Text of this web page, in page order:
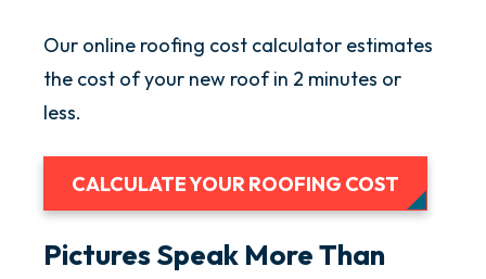
Our online roofing cost calculator estimates
the cost of your new roof in 2 minutes or
less.
CALCULATE YOUR ROOFING COST
Pictures Speak More Than